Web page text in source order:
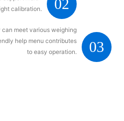
02
calibration.
03
meet various weighing
help menu contributes
to easy operation.